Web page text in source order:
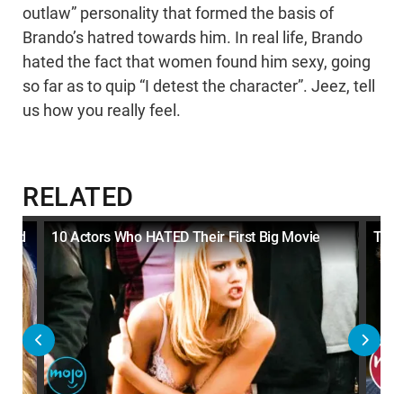
outlaw” personality that formed the basis of
Brando’s hatred towards him. In real life, Brando
hated the fact that women found him sexy, going
so far as to quip “I detest the character”. Jeez, tell
us how you really feel.
RELATED
10 Actors Who HATED Their First Big Movie Top